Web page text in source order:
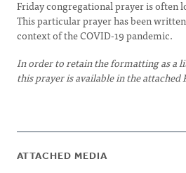
Friday congregational prayer is often
This particular prayer has been
context of the COVID-19 pandemic.
In order to retain the formatting as a
this prayer is available in the attached
ATTACHED MEDIA